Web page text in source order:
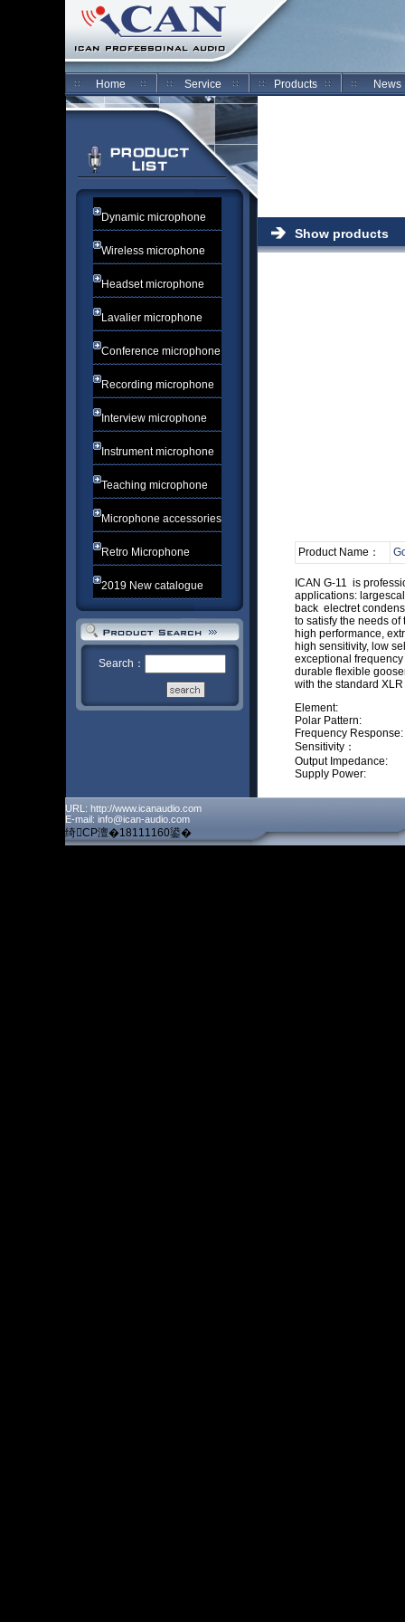
Home Service Products News
Dynamic microphone
Wireless microphone
Headset microphone
Lavalier microphone
Conference microphone
Recording microphone
Interview microphone
Instrument microphone
Teaching microphone
Microphone accessories
Retro Microphone
2019 New catalogue
Search：
Show products
Product Name：
ICAN G-11 is
applications:
back electret
to satisfy the needs
high performance,
high sensitivity,
exceptional
durable flexible
with the standard
Element:
Polar
Frequency
Output
Supply Power:
URL: http://www.icanaudio.com
E-mail: info@ican-audio.com
绮CP澶�18111160鍙�